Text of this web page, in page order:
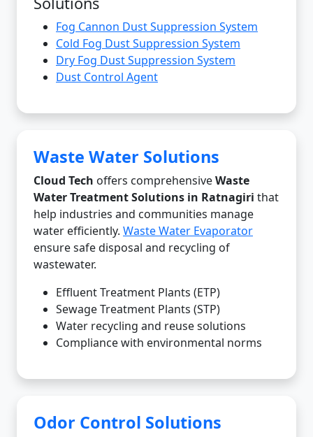
Fog Cannon Dust Suppression System
Cold Fog Dust Suppression System
Dry Fog Dust Suppression System
Dust Control Agent
Waste Water Solutions
Cloud Tech offers comprehensiveWaste
Water Treatment Solutions in Ratnagiri that
help industries and communities manage
water efficiently. Waste Water Evaporator
ensure safe disposal and recycling of
wastewater.
Effluent Treatment Plants (ETP)
Sewage Treatment Plants (STP)
Water recycling and reuse solutions
Compliance with environmental norms
Odor Control Solutions